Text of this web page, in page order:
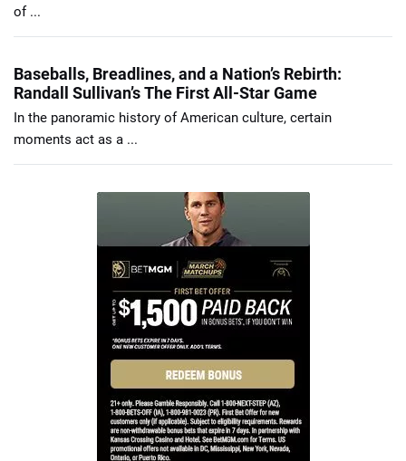
of ...
Baseballs, Breadlines, and a Nation’s Rebirth:
Randall Sullivan’s The First All-Star Game
In the panoramic history of American culture, certain
moments act as a ...